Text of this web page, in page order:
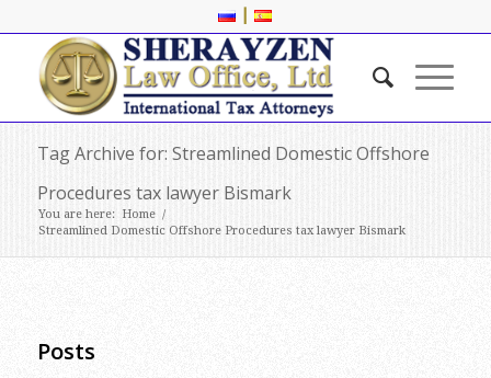
|
Tag Archive for: Streamlined Domestic Offshore
Procedures tax lawyer Bismark
You are here: Home /
Streamlined Domestic Offshore Procedures tax lawyer Bismark
Posts